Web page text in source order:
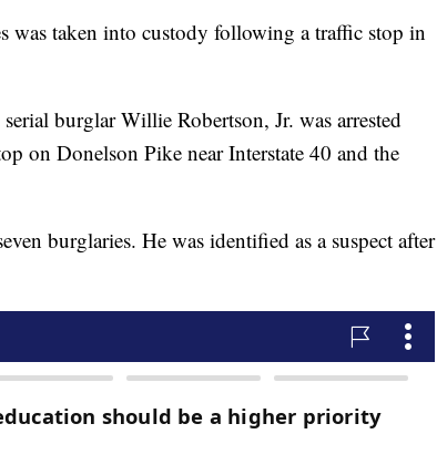
was taken into custody following a traffic stop in
burglar Willie Robertson, Jr. was arrested
on Donelson Pike near Interstate 40 and the
burglaries. He was identified as a suspect after